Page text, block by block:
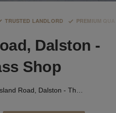
TRUSTED LANDLORD PREMIUM
Dalston -
Shop